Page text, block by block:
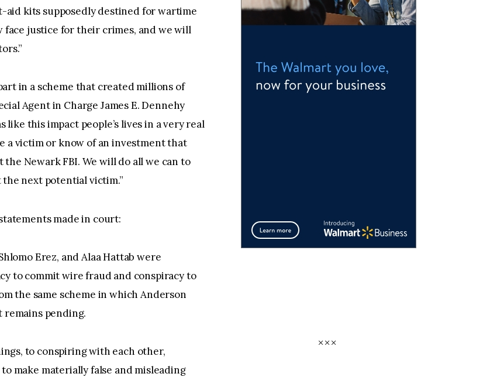
aid kits supposedly destined for wartime
justice for their crimes, and we will
in a scheme that created millions of
Agent in Charge James E. Dennehy
like this impact people’s lives in a very real
a victim or know of an investment that
the Newark FBI. We will do all we can to
next potential victim.”
made in court:
Erez, and Alaa Hattab were
to commit wire fraud and conspiracy to
the same scheme in which Anderson
remains pending.
to conspiring with each other,
make materially false and misleading